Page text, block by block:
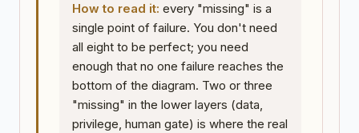
How to read it: every "missing" is a
single point of failure. You don't need
all eight to be perfect; you need
enough that no one failure reaches the
bottom of the diagram. Two or three
"missing" in the lower layers (data,
privilege, human gate) is where the real